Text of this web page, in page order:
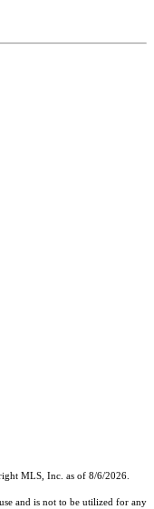
MLS, Inc. as of 8/6/2026.
and is not to be utilized for any